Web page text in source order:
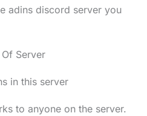
adins discord server you
Server
in this server
to anyone on the server.